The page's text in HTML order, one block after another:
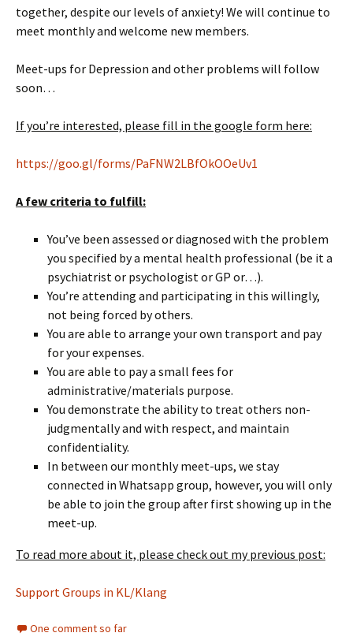
together, despite our levels of anxiety! We will continue to
meet monthly and welcome new members.
Meet-ups for Depression and other problems will follow
soon…
If you’re interested, please fill in the google form here:
https://goo.gl/forms/PaFNW2LBfOkOOeUv1
A few criteria to fulfill:
You’ve been assessed or diagnosed with the problem
you specified by a mental health professional (be it a
psychiatrist or psychologist or GP or…).
You’re attending and participating in this willingly,
not being forced by others.
You are able to arrange your own transport and pay
for your expenses.
You are able to pay a small fees for
administrative/materials purpose.
You demonstrate the ability to treat others non-
judgmentally and with respect, and maintain
confidentiality.
In between our monthly meet-ups, we stay
connected in Whatsapp group, however, you will only
be able to join the group after first showing up in the
meet-up.
To read more about it, please check out my previous post:
Support Groups in KL/Klang
One comment so far